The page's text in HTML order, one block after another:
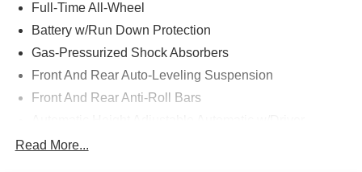
Full-Time All-Wheel
Battery w/Run Down Protection
Gas-Pressurized Shock Absorbers
Front And Rear Auto-Leveling Suspension
Front And Rear Anti-Roll Bars
Control Ride Control Adaptive Suspension
Read More...